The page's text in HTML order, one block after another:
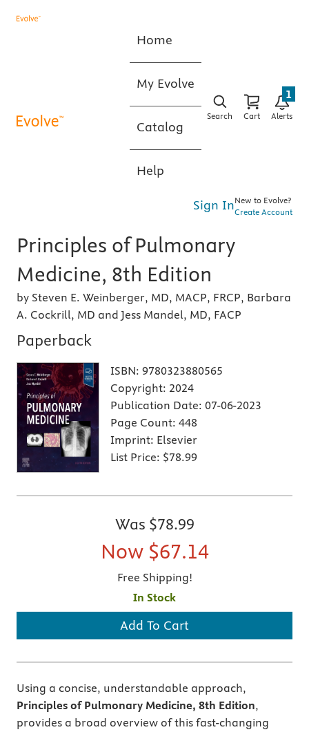
Home
My Evolve
Catalog
Help
Search Cart Alerts
1
Sign InNew to Evolve?
Create Account
Principles of Pulmonary
Medicine, 8th Edition
by Steven E. Weinberger, MD, MACP, FRCP, Barbara
A. Cockrill, MD and Jess Mandel, MD, FACP
Paperback
ISBN: 9780323880565
Copyright: 2024
Publication Date: 07-06-2023
Page Count: 448
Imprint: Elsevier
List Price: $78.99
Was $78.99
Now $67.14
Free Shipping!
In Stock
Add To Cart
Using a concise, understandable approach,
Principles of Pulmonary Medicine, 8th Edition,
provides a broad overview of this fast-changing